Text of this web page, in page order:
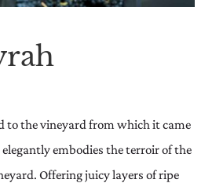
to the vineyard from which it came
embodies the terroir of the
Offering juicy layers of ripe